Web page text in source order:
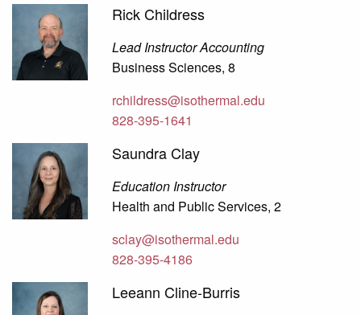
Rick Childress
Lead Instructor Accounting
Business Sciences, 8
rchildress@isothermal.edu
828-395-1641
Saundra Clay
Education Instructor
Health and Public Services, 2
sclay@isothermal.edu
828-395-4186
Leeann Cline-Burris